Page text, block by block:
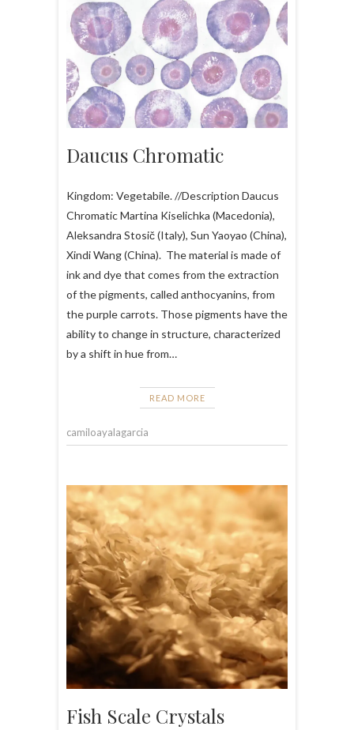
Daucus Chromatic
Kingdom: Vegetabile. //Description Daucus
Chromatic Martina Kiselichka (Macedonia),
Aleksandra Stosič (Italy), Sun Yaoyao (China),
Xindi Wang (China). The material is made of
ink and dye that comes from the extraction
of the pigments, called anthocyanins, from
the purple carrots. Those pigments have the
ability to change in structure, characterized
by a shift in hue from…
READ MORE
camiloayalagarcia
Fish Scale Crystals